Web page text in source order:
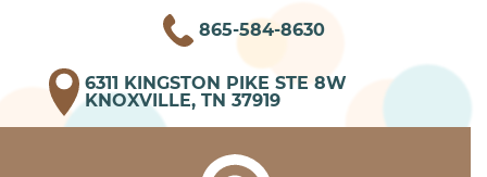
865-584-8630
6311 KINGSTON PIKE STE 8W
KNOXVILLE, TN 37919